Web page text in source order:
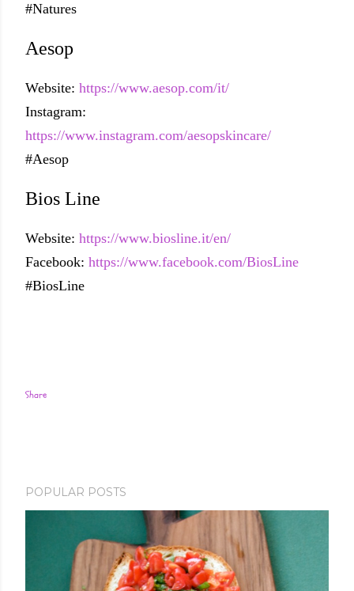
#Natures
Aesop
Website: https://www.aesop.com/it/
Instagram:
https://www.instagram.com/aesopskincare/
#Aesop
Bios Line
Website: https://www.biosline.it/en/
Facebook: https://www.facebook.com/BiosLine
#BiosLine
Share
POPULAR POSTS